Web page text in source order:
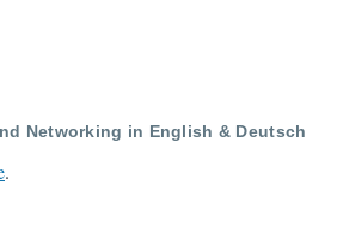
Networking in English & Deutsch
.